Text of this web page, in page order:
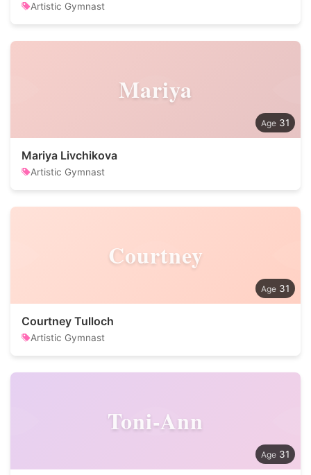
Artistic Gymnast
Mariya
31
Mariya Livchikova
Artistic Gymnast
Courtney
31
Courtney Tulloch
Artistic Gymnast
Toni-Ann
31